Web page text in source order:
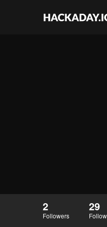
2
Followers
29